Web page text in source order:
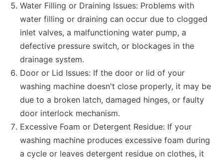
Water Filling or Draining Issues: Problems with
water filling or draining can occur due to clogged
inlet valves, a malfunctioning water pump, a
defective pressure switch, or blockages in the
drainage system.
Door or Lid Issues: If the door or lid of your
washing machine doesn't close properly, it may be
due to a broken latch, damaged hinges, or faulty
door interlock mechanism.
Excessive Foam or Detergent Residue: If your
washing machine produces excessive foam during
a cycle or leaves detergent residue on clothes, it